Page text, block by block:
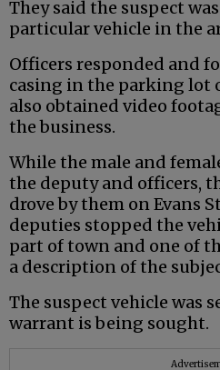
They said the suspect
particular vehicle in the
Officers responded and
casing in the parking lot
also obtained video
the business.
While the male and
the deputy and officers,
drove by them on Evans
deputies stopped the
part of town and one of
a description of the
The suspect vehicle was
warrant is being sought.